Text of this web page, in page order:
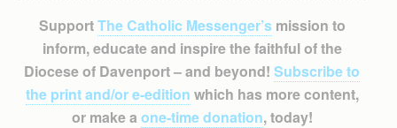
SupportThe Catholic Messenger’smission to
inform, educate and inspire the faithful of the
Diocese of Davenport – and beyond! Subscribe to
the print and/or e-edition which has more content,
or make a one-time donation, today!